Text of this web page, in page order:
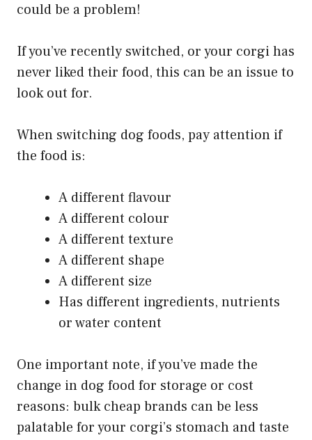
could be a problem!
If you’ve recently switched, or your corgi has
never liked their food, this can be an issue to
look out for.
When switching dog foods, pay attention if
the food is:
A different flavour
A different colour
A different texture
A different shape
A different size
Has different ingredients, nutrients
or water content
One important note, if you’ve made the
change in dog food for storage or cost
reasons: bulk cheap brands can be less
palatable for your corgi’s stomach and taste